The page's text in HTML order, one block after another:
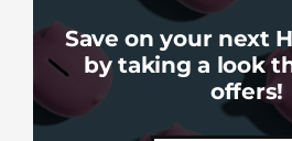
Save on your next
by taking a look
offers!